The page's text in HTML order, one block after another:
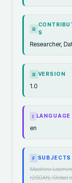
R
S
Researcher,
R VERSION
1.0
I LANGUAGE
en
F SUBJECTS
Machine
r2SCAN, Global